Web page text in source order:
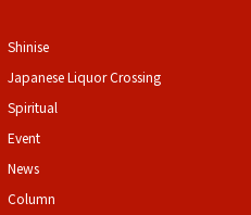
Shinise
Japanese Liquor Crossing
Spiritual
Event
News
Column